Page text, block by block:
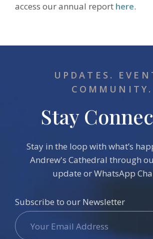
access our annual report here.
UPDATES.
COMMUNITY.
Stay
Stay in the loop with what’s
Andrew's Cathedral through
update or WhatsApp
Subscribe to our Newsletter